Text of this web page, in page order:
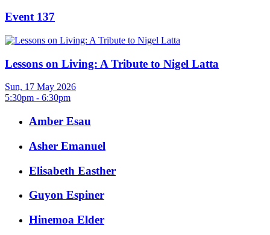
Event 137
Lessons on Living: A Tribute to Nigel Latta
Sun, 17 May 2026
5:30pm - 6:30pm
Amber Esau
Asher Emanuel
Elisabeth Easther
Guyon Espiner
Hinemoa Elder